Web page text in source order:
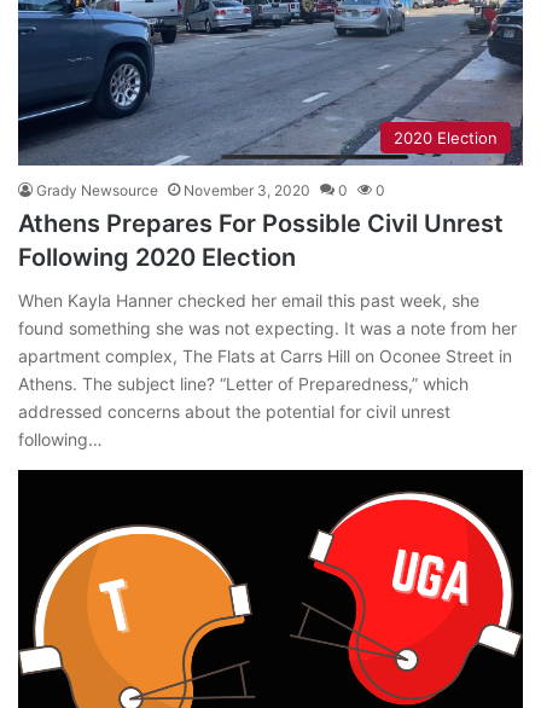
2020 Election
Grady Newsource November 3, 2020 0 0
Athens Prepares For Possible Civil Unrest
Following 2020 Election
When Kayla Hanner checked her email this past week, she
found something she was not expecting. It was a note from her
apartment complex, The Flats at Carrs Hill on Oconee Street in
Athens. The subject line? “Letter of Preparedness,” which
addressed concerns about the potential for civil unrest
following…